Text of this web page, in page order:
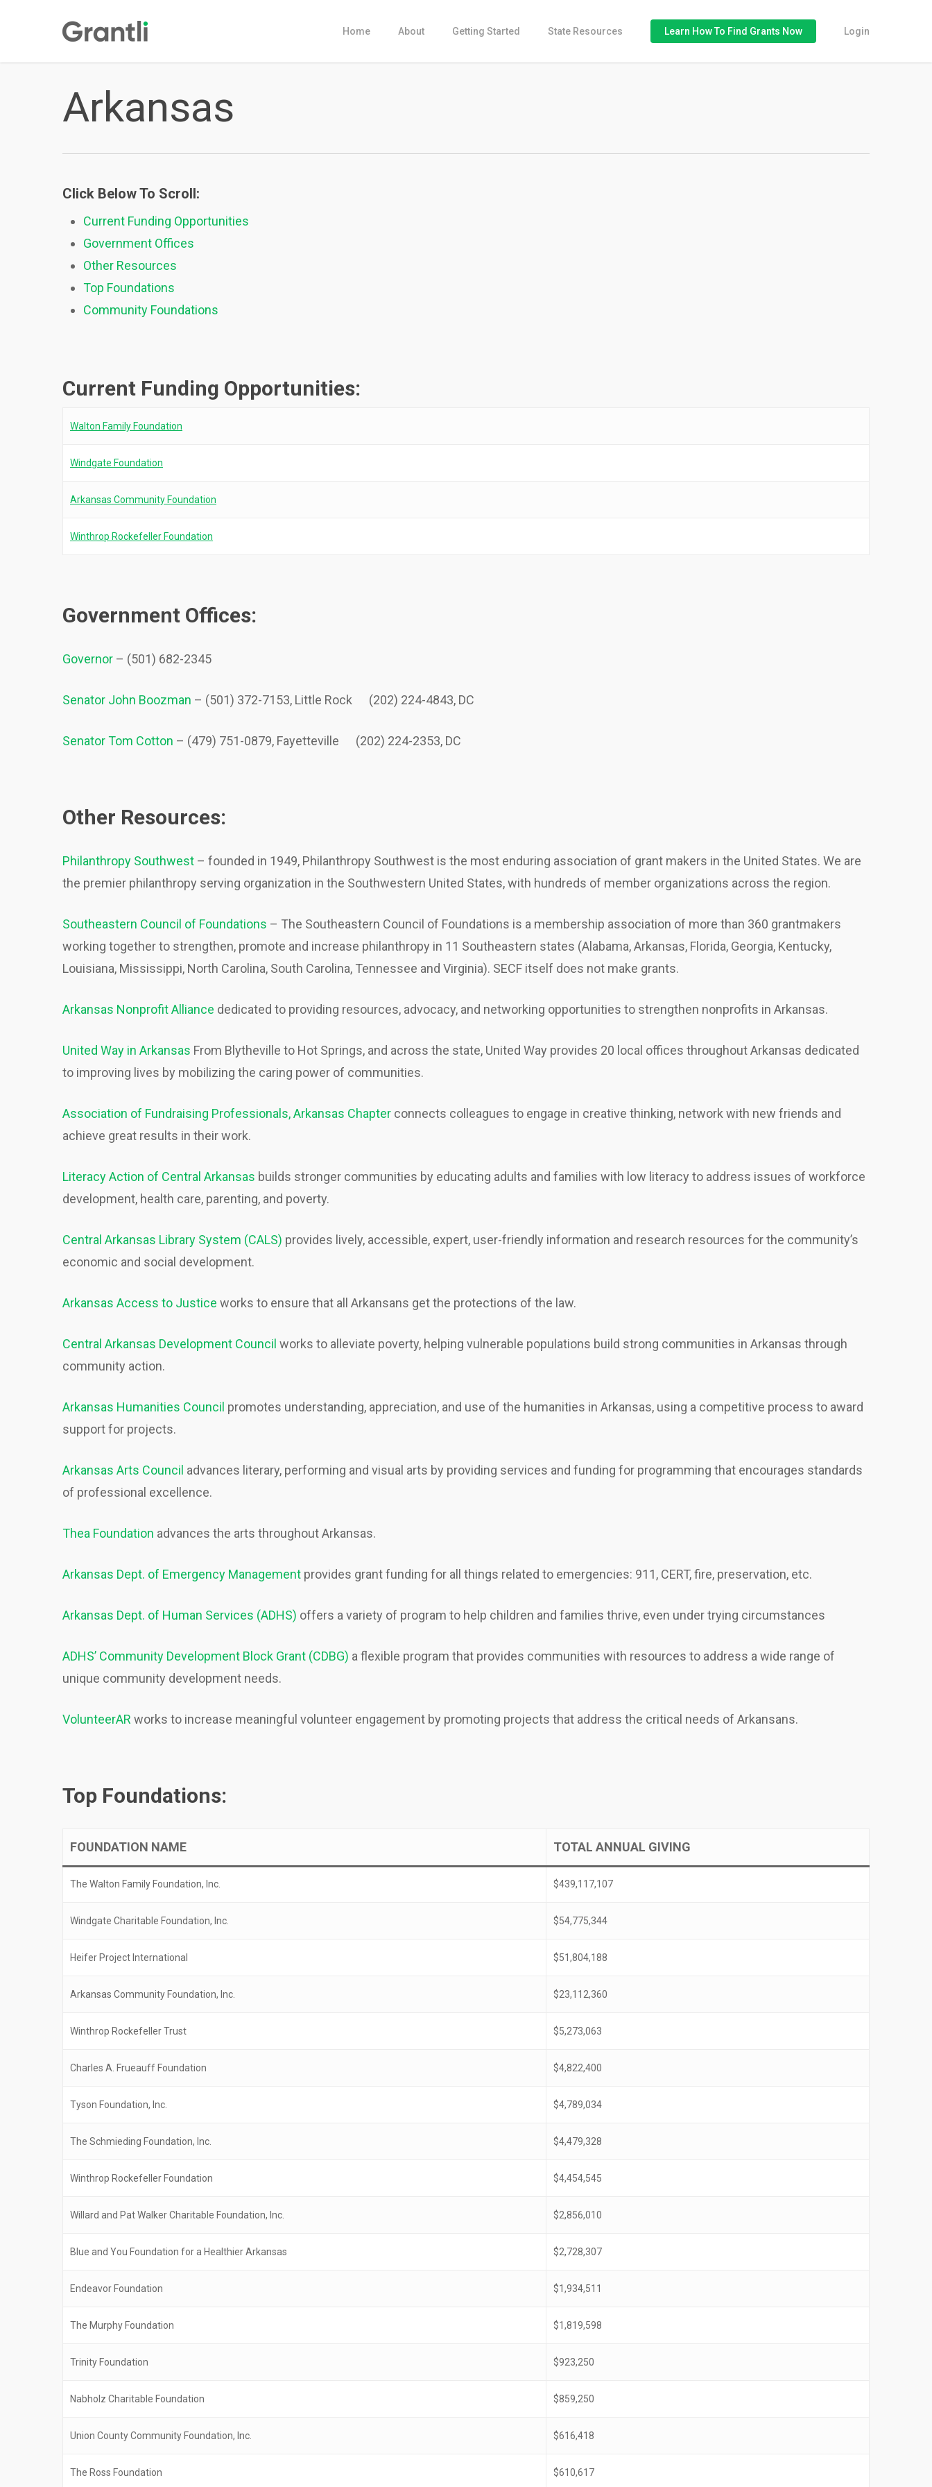
Home About Getting Started State Resources Learn How To Find Grants Now Login
Arkansas
Click Below To Scroll:
Current Funding Opportunities
Government Offices
Other Resources
Top Foundations
Community Foundations
Current Funding Opportunities:
Walton Family Foundation
Windgate Foundation
Arkansas Community Foundation
Winthrop Rockefeller Foundation
Government Offices:
Governor – (501) 682-2345
Senator John Boozman – (501) 372-7153, Little Rock (202) 224-4843, DC
Senator Tom Cotton – (479) 751-0879, Fayetteville (202) 224-2353, DC
Other Resources:
Philanthropy Southwest – founded in 1949, Philanthropy Southwest is the most enduring association of grant makers in the United States. We are
the premier philanthropy serving organization in the Southwestern United States, with hundreds of member organizations across the region.
Southeastern Council of Foundations – The Southeastern Council of Foundations is a membership association of more than 360 grantmakers
working together to strengthen, promote and increase philanthropy in 11 Southeastern states (Alabama, Arkansas, Florida, Georgia, Kentucky,
Louisiana, Mississippi, North Carolina, South Carolina, Tennessee and Virginia). SECF itself does not make grants.
Arkansas Nonprofit Alliance dedicated to providing resources, advocacy, and networking opportunities to strengthen nonprofits in Arkansas.
United Way in Arkansas From Blytheville to Hot Springs, and across the state, United Way provides 20 local offices throughout Arkansas dedicated
to improving lives by mobilizing the caring power of communities.
Association of Fundraising Professionals, Arkansas Chapter connects colleagues to engage in creative thinking, network with new friends and
achieve great results in their work.
Literacy Action of Central Arkansas builds stronger communities by educating adults and families with low literacy to address issues of workforce
development, health care, parenting, and poverty.
Central Arkansas Library System (CALS) provides lively, accessible, expert, user-friendly information and research resources for the community’s
economic and social development.
Arkansas Access to Justice works to ensure that all Arkansans get the protections of the law.
Central Arkansas Development Council works to alleviate poverty, helping vulnerable populations build strong communities in Arkansas through
community action.
Arkansas Humanities Council promotes understanding, appreciation, and use of the humanities in Arkansas, using a competitive process to award
support for projects.
Arkansas Arts Council advances literary, performing and visual arts by providing services and funding for programming that encourages standards
of professional excellence.
Thea Foundation advances the arts throughout Arkansas.
Arkansas Dept. of Emergency Management provides grant funding for all things related to emergencies: 911, CERT, fire, preservation, etc.
Arkansas Dept. of Human Services (ADHS) offers a variety of program to help children and families thrive, even under trying circumstances
ADHS’ Community Development Block Grant (CDBG) a flexible program that provides communities with resources to address a wide range of
unique community development needs.
VolunteerAR works to increase meaningful volunteer engagement by promoting projects that address the critical needs of Arkansans.
Top Foundations:
FOUNDATION NAME TOTAL ANNUAL GIVING
The Walton Family Foundation, Inc. $439,117,107
Windgate Charitable Foundation, Inc. $54,775,344
Heifer Project International $51,804,188
Arkansas Community Foundation, Inc. $23,112,360
Winthrop Rockefeller Trust $5,273,063
Charles A. Frueauff Foundation $4,822,400
Tyson Foundation, Inc. $4,789,034
The Schmieding Foundation, Inc. $4,479,328
Winthrop Rockefeller Foundation $4,454,545
Willard and Pat Walker Charitable Foundation, Inc. $2,856,010
Blue and You Foundation for a Healthier Arkansas $2,728,307
Endeavor Foundation $1,934,511
The Murphy Foundation $1,819,598
Trinity Foundation $923,250
Nabholz Charitable Foundation $859,250
Union County Community Foundation, Inc. $616,418
The Ross Foundation $610,617